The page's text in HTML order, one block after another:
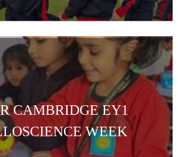
CAMBRIDGE EY1
WEEK